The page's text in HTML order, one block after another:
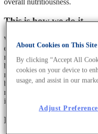
This is how we do it
We are aiming to synthesise
expression of proteins,
mathematical modelling and
biology. Cow’s milk is made
nutrients, all of which are
bought as pure chemical
milk are not commercially
isolates, we will focus on
Protein production
About Cookies on This Site
By clicking “Accept All
cookies on your device to
usage, and assist in our
Adjust